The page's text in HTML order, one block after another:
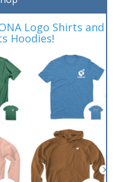
Logo Shirts and
Hoodies!